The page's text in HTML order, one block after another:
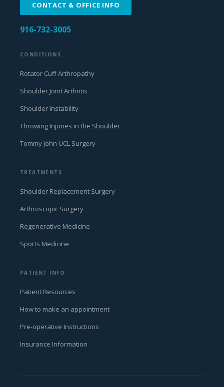
CONTACT & OFFICE INFO
916-732-3005
CONDITIONS
Rotator Cuff Arthropathy
Shoulder Joint Arthritis
Shoulder Instability
Throwing Injuries in the Shoulder
Tommy John UCL Surgery
TREATMENTS
Shoulder Replacement Surgery
Arthroscopic Surgery
Regenerative Medicine
Sports Medicine
PATIENT INFO
Patient Resources
How to make an appointment
Pre-operative Instructions
Insurance Information